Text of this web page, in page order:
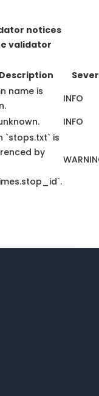
notices
validator
name is
INFO
INFO
`stops.txt` is
by